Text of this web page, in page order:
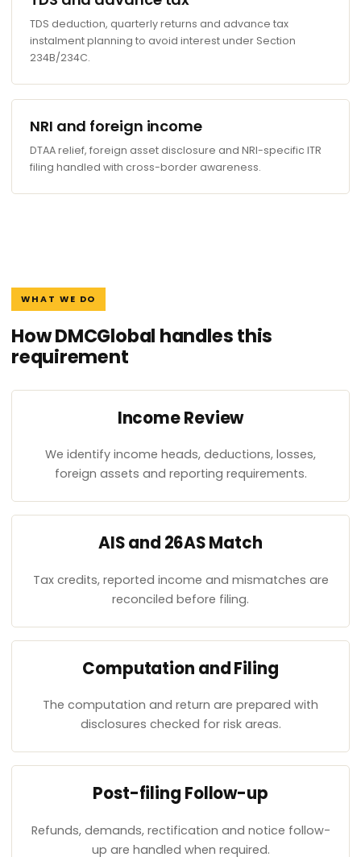
TDS deduction, quarterly returns and advance tax
instalment planning to avoid interest under Section
234B/234C.
NRI and foreign income
DTAA relief, foreign asset disclosure and NRI-specific ITR
filing handled with cross-border awareness.
WHAT WE DO
How DMCGlobal handles this
requirement
Income Review
We identify income heads, deductions, losses,
foreign assets and reporting requirements.
AIS and 26AS Match
Tax credits, reported income and mismatches are
reconciled before filing.
Computation and Filing
The computation and return are prepared with
disclosures checked for risk areas.
Post-filing Follow-up
Refunds, demands, rectification and notice follow-
up are handled when required.